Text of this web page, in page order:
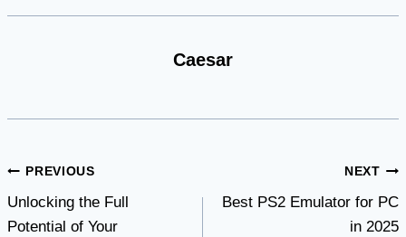
Caesar
Post
navigation
PREVIOUS
Unlocking the Full
Potential of Your
NEXT
Best PS2 Emulator for PC
in 2025